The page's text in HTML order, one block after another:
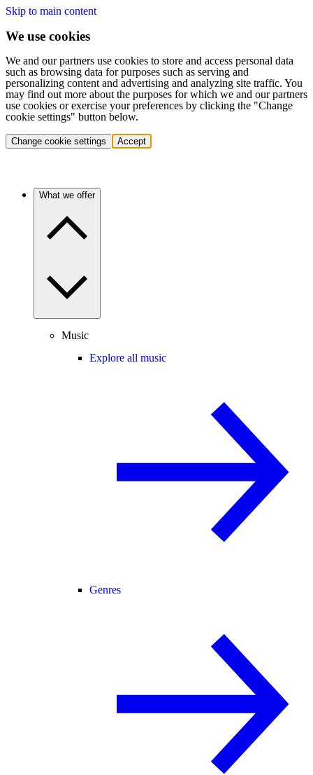
Skip to main content
We use cookies
We and our partners use cookies to store and access personal data
such as browsing data for purposes such as serving and
personalizing content and advertising and analyzing site traffic. You
may find out more about the purposes for which we and our partners
use cookies or exercise your preferences by clicking the "Change
cookie settings" button below.
Change cookie settings Accept
What we offer
Music
Explore all music
Genres